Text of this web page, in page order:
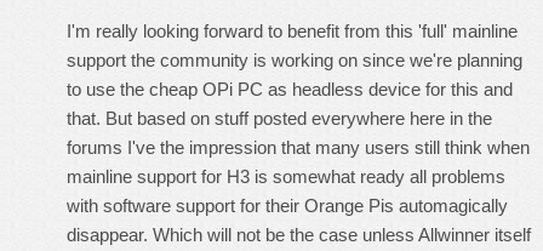
I'm really looking forward to benefit from this 'full' mainline
support the community is working on since we're planning
to use the cheap OPi PC as headless device for this and
that. But based on stuff posted everywhere here in the
forums I've the impression that many users still think when
mainline support for H3 is somewhat ready all problems
with software support for their Orange Pis automagically
disappear. Which will not be the case unless Allwinner itself